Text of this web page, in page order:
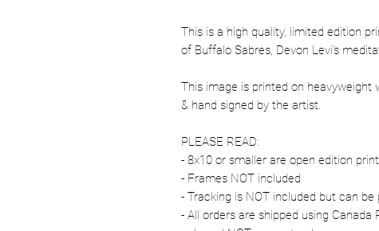
This is a high quality, limited edition
of Buffalo Sabres, Devon Levi's
This image is printed on heavyweight
& hand signed by the artist.
PLEASE READ:
- 8x10 or smaller are open edition
- Frames NOT included
- Tracking is NOT included but can
- All orders are shipped using Canada